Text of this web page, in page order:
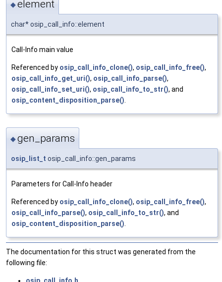
◆element
char* osip_call_info::element
Call-Info main value
Referenced by osip_call_info_clone(), osip_call_info_free(),
osip_call_info_get_uri(), osip_call_info_parse(),
osip_call_info_set_uri(), osip_call_info_to_str(), and
osip_content_disposition_parse()
◆gen_params
osip_list_t osip_call_info::gen_params
Parameters for Call-Info header
Referenced by osip_call_info_clone(), osip_call_info_free(),
osip_call_info_parse(), osip_call_info_to_str(), and
osip_content_disposition_parse()
The documentation for this struct was generated from the
following file: